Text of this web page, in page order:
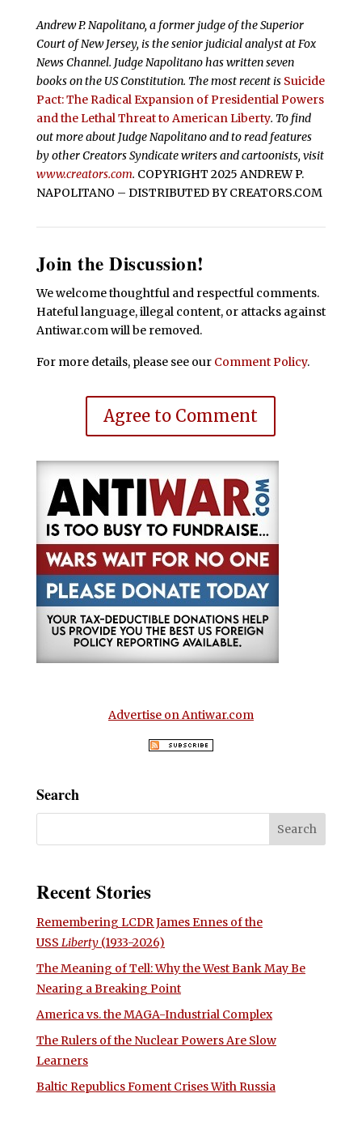
Andrew P. Napolitano, a former judge of the Superior
Court of New Jersey, is the senior judicial analyst at Fox
News Channel. Judge Napolitano has written seven
books on the US Constitution. The most recent is Suicide
Pact: The Radical Expansion of Presidential Powers
and the Lethal Threat to American Liberty. To find
out more about Judge Napolitano and to read features
by other Creators Syndicate writers and cartoonists, visit
www.creators.com. COPYRIGHT 2025 ANDREW P.
NAPOLITANO – DISTRIBUTED BY CREATORS.COM
Join the Discussion!
We welcome thoughtful and respectful comments.
Hateful language, illegal content, or attacks against
Antiwar.com will be removed.
For more details, please see our Comment Policy.
Agree to Comment
Advertise on Antiwar.com
Search
Recent Stories
Remembering LCDR James Ennes of the
USS Liberty(1933-2026)
The Meaning of Tell: Why the West Bank May Be
Nearing a Breaking Point
America vs. the MAGA-Industrial Complex
The Rulers of the Nuclear Powers Are Slow
Learners
Baltic Republics Foment Crises With Russia